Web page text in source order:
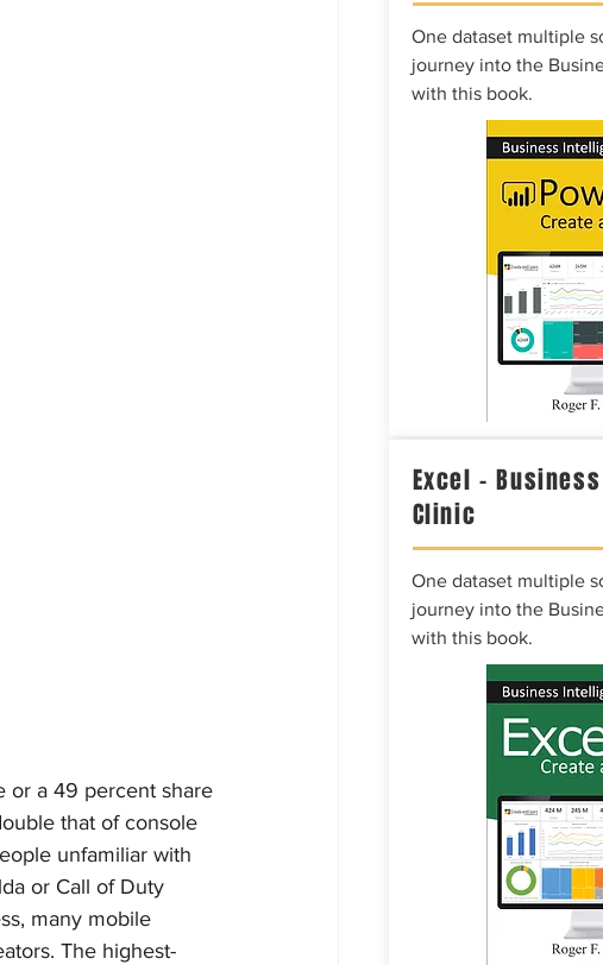
or a 49 percent share
that of console
unfamiliar with
or Call of Duty
many mobile
The highest-
One dataset multiple
journey into the
with this book.
Excel –
Clinic
One dataset multiple
journey into the
with this book.